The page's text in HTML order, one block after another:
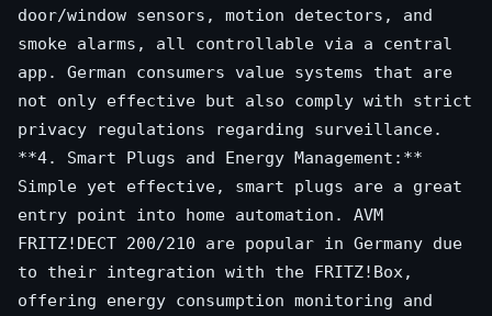
door/window sensors, motion detectors, and
smoke alarms, all controllable via a central
app. German consumers value systems that are
not only effective but also comply with strict
privacy regulations regarding surveillance.
**4. Smart Plugs and Energy Management:**
Simple yet effective, smart plugs are a great
entry point into home automation. AVM
FRITZ!DECT 200/210 are popular in Germany due
to their integration with the FRITZ!Box,
offering energy consumption monitoring and